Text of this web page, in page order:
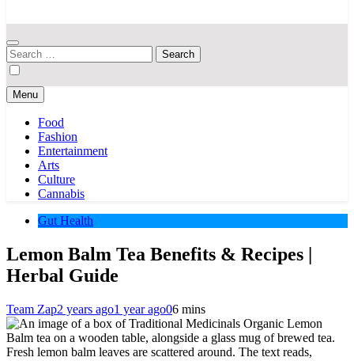
Search
for:
Menu
Food
Fashion
Entertainment
Arts
Culture
Cannabis
Gut Health
Lemon Balm Tea Benefits & Recipes |
Herbal Guide
Team Zap2 years ago1 year ago06 mins